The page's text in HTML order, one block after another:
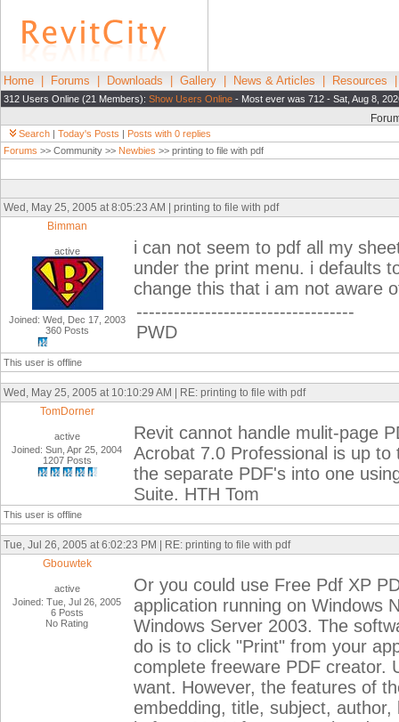
Home Forums Downloads Gallery News & Articles Resources
312 Users Online (21 Members): Show Users Online - Most ever was 712 - Sat, Aug 8,
Search | Today's Posts | Posts with 0 replies
Forums >> Community >> Newbies >> printing to file with pdf
Wed, May 25, 2005 at 8:05:23 AM | printing to file with pdf
Bimman
active
Joined: Wed, Dec 17, 2003
360 Posts
i can not seem to pdf all my
under the print menu. i defaults
change this that i am not aware
-----------------------------------
PWD
This user is offline
Wed, May 25, 2005 at 10:10:29 AM | RE: printing to file with pdf
TomDorner
active
Joined: Sun, Apr 25, 2004
1207 Posts
Revit cannot handle mulit-page
Acrobat 7.0 Professional is up
the separate PDF's into one
Suite. HTH Tom
This user is offline
Tue, Jul 26, 2005 at 6:02:23 PM | RE: printing to file with pdf
Gbouwtek
active
Joined: Tue, Jul 26, 2005
6 Posts
No Rating
Or you could use Free Pdf XP
application running on Windows
Windows Server 2003. The
do is to click "Print" from your
complete freeware PDF creator.
want. However, the features of
embedding, title, subject,